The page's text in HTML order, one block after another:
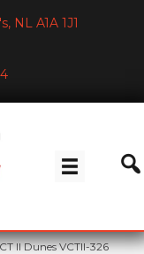
NL A1A 1J1
II Dunes VCTII-326